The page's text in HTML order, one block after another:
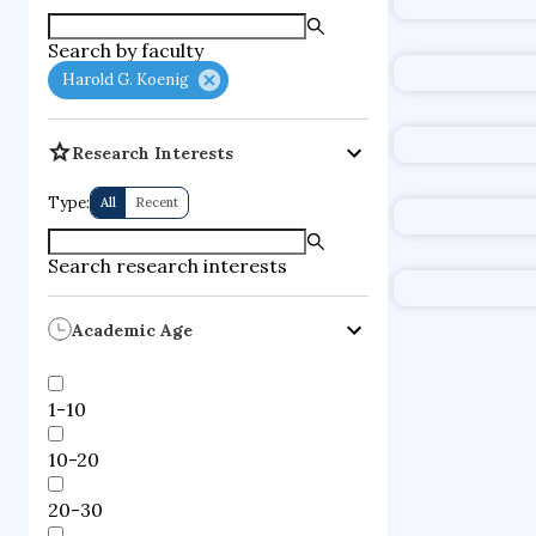
Search by faculty
Harold G. Koenig
Research Interests
Type: All Recent
Search research interests
Academic Age
1-10
10-20
20-30